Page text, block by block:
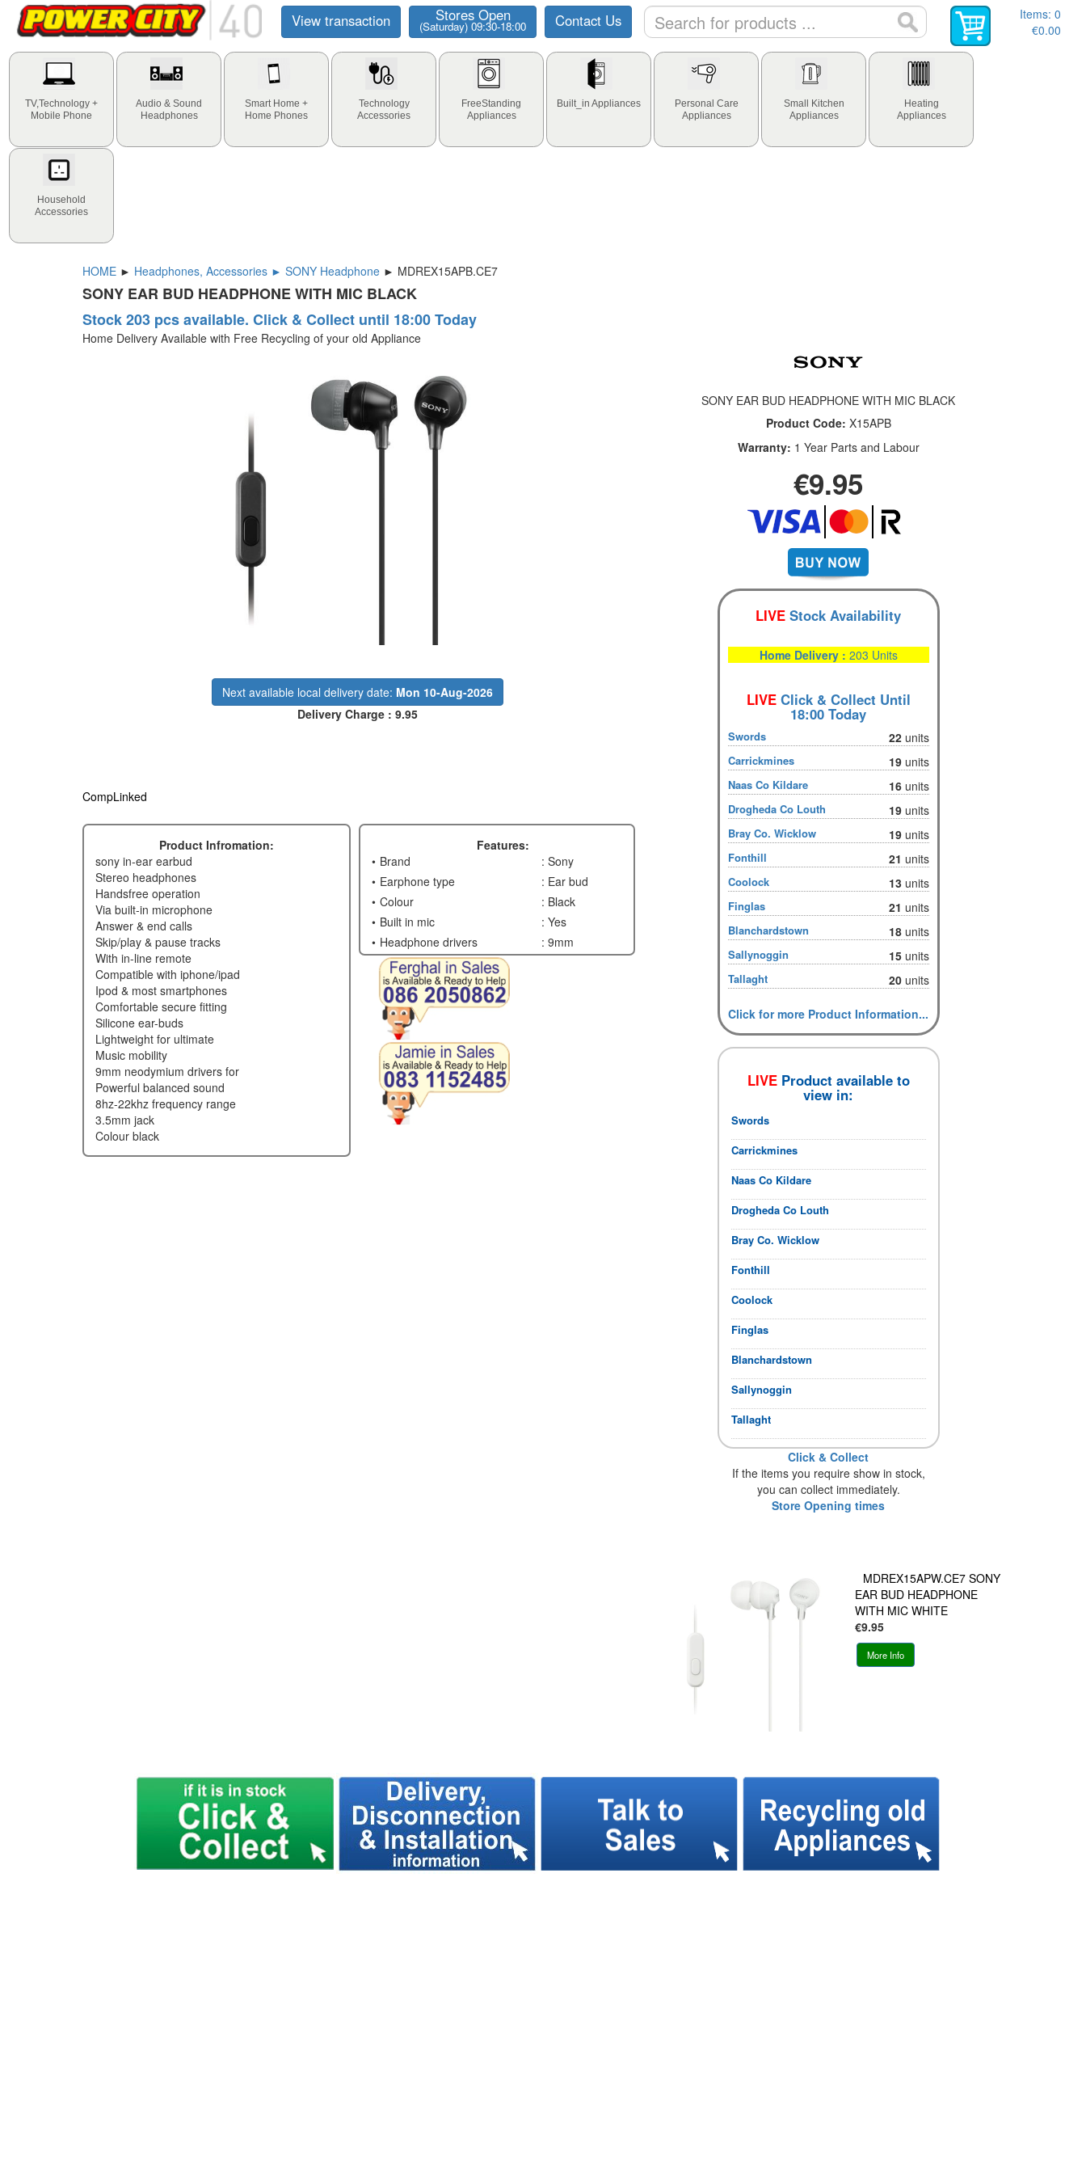
View transaction Stores Open
(Saturday) 09:30-18:00 Contact Us Items: 0
€0.00
TV,Technology +
Mobile Phone
Audio & Sound
Headphones
Smart Home +
Home Phones
Technology
Accessories
FreeStanding
Appliances
Built_in Appliances
Personal Care
Appliances
Small Kitchen
Appliances
Heating
Appliances
Household
Accessories
HOME ► Headphones, Accessories ► SONY Headphone ► MDREX15APB.CE7
SONY EAR BUD HEADPHONE WITH MIC BLACK
Stock 203 pcs available. Click & Collect until 18:00 Today
Home Delivery Available with Free Recycling of your old Appliance
Next available local delivery date: Mon 10-Aug-2026
Delivery Charge : 9.95
CompLinked
Product Infromation:
sony in-ear earbud
stereo headphones
handsfree operation
via built-in microphone
answer & end calls
skip/play & pause tracks
with in-line remote
compatible with iphone/ipad
ipod & most smartphones
comfortable secure fitting
silicone ear-buds
lightweight for ultimate
music mobility
9mm neodymium drivers for
powerful balanced sound
8hz-22khz frequency range
3.5mm jack
colour black
Features:
Brand
: Sony
Earphone type
: Ear bud
Colour
: Black
Built in mic
: Yes
Headphone drivers
: 9mm
SONY EAR BUD HEADPHONE WITH MIC BLACK
Product Code: X15APB
Warranty: 1 Year Parts and Labour
€9.95
LIVE Stock Availability
Home Delivery : 203 Units
LIVEClick & Collect Until
18:00 Today
Swords 22 units
Carrickmines 19 units
Naas Co Kildare 16 units
Drogheda Co Louth 19 units
Bray Co. Wicklow 19 units
Fonthill 21 units
Coolock 13 units
Finglas 21 units
Blanchardstown 18 units
Sallynoggin 15 units
Tallaght 20 units
Click for more Product Information...
LIVEProduct available to
view in:
Swords
Carrickmines
Naas Co Kildare
Drogheda Co Louth
Bray Co. Wicklow
Fonthill
Coolock
Finglas
Blanchardstown
Sallynoggin
Tallaght
Click & Collect
If the items you require show in stock,
you can collect immediately.
Store Opening times
MDREX15APW.CE7 SONY
EAR BUD HEADPHONE
WITH MIC WHITE
€9.95
More Info